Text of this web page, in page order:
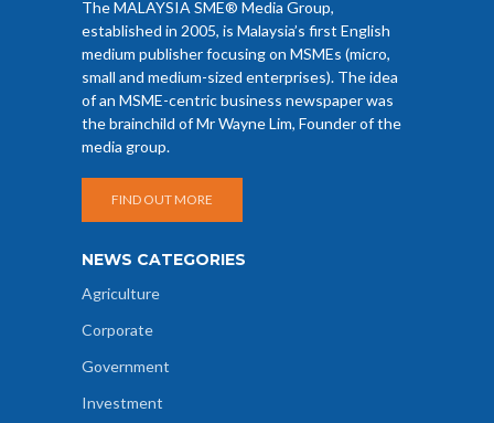
The MALAYSIA SME® Media Group,
established in 2005, is Malaysia’s first English
medium publisher focusing on MSMEs (micro,
small and medium-sized enterprises). The idea
of an MSME-centric business newspaper was
the brainchild of Mr Wayne Lim, Founder of the
media group.
FIND OUT MORE
NEWS CATEGORIES
Agriculture
Corporate
Government
Investment